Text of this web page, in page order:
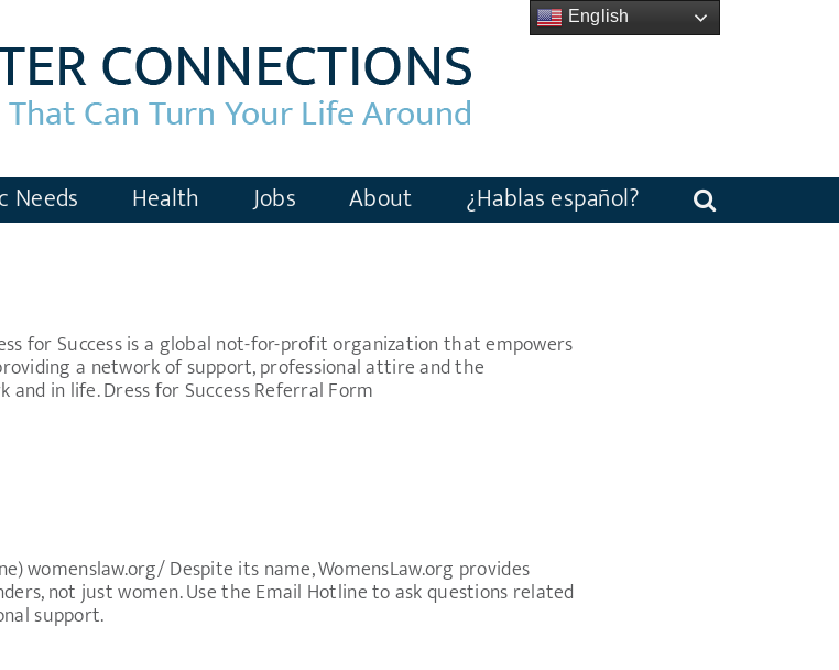
Needs Health Jobs About ¿Hablas español?
for Success is a global not-for-profit organization that empowers
a network of support, professional attire and the
in life. Dress for Success Referral Form
womenslaw.org/ Despite its name, WomensLaw.org provides
not just women. Use the Email Hotline to ask questions related
support.
English